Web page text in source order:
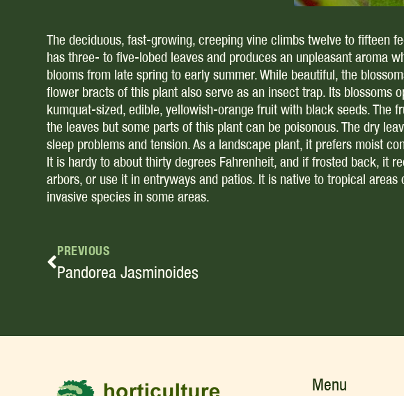
The deciduous, fast-growing, creeping vine climbs twelve to fifteen
has three- to five-lobed leaves and produces an unpleasant aroma
blooms from late spring to early summer. While beautiful, the
flower bracts of this plant also serve as an insect trap. Its blossoms
kumquat-sized, edible, yellowish-orange fruit with black seeds. The
the leaves but some parts of this plant can be poisonous. The dry
sleep problems and tension. As a landscape plant, it prefers moist
It is hardy to about thirty degrees Fahrenheit, and if frosted back, it
arbors, or use it in entryways and patios. It is native to tropical
invasive species in some areas.
PREVIOUS
Pandorea Jasminoides
Menu